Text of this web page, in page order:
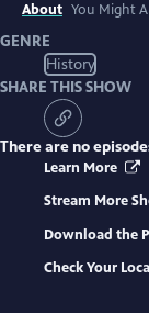
About You Might
GENRE
History
SHARE THIS SHOW
There are no
Learn More
Stream More
Download the
Check Your